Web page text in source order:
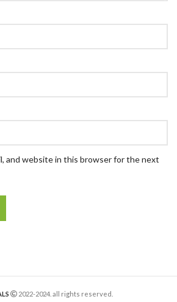
and website in this browser for the next
2022-2024. all rights reserved.